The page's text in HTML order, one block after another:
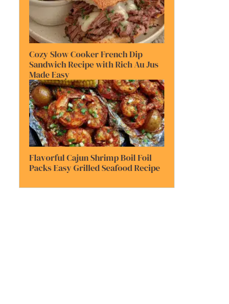
Cozy Slow Cooker French Dip
Sandwich Recipe with Rich Au Jus
Made Easy
Flavorful Cajun Shrimp Boil Foil
Packs Easy Grilled Seafood Recipe